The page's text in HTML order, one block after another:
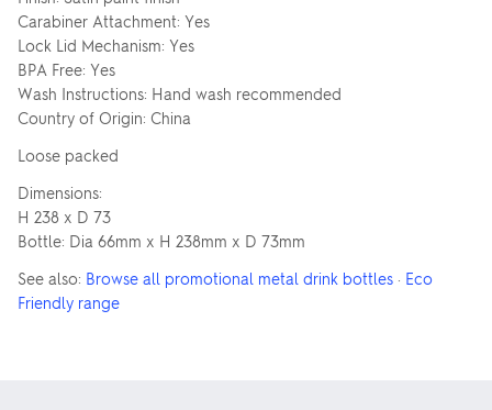
Carabiner Attachment: Yes
Lock Lid Mechanism: Yes
BPA Free: Yes
Wash Instructions: Hand wash recommended
Country of Origin: China
Loose packed
Dimensions:
H 238 x D 73
Bottle: Dia 66mm x H 238mm x D 73mm
See also: Browse all promotional metal drink bottles · Eco
Friendly range